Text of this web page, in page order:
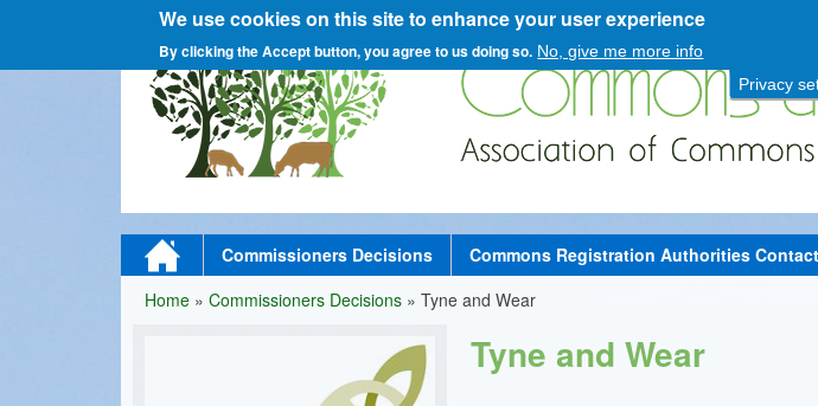
Privacy
We use cookies on this site to enhance your user experience
By clicking the Accept button, you agree to us doing so. No, give me more info
Skip
to
main
content
C
o
M
a
Home Commissioners Decisions Commons Registration Authorities Contact
You
Home » Commissioners Decisions » Tyne and Wear
Tyne and Wear